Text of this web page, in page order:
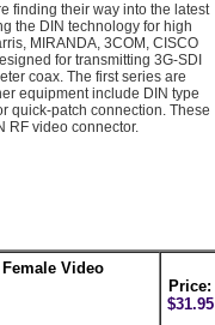
finding their way into the latest
the DIN technology for high
MIRANDA, 3COM, CISCO
for transmitting 3G-SDI
coax. The first series are
equipment include DIN type
quick-patch connection. These
RF video connector.
Female Video
Price:
$31.95